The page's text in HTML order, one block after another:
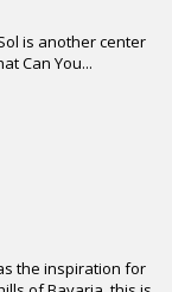
is another center
Can You...
the inspiration for